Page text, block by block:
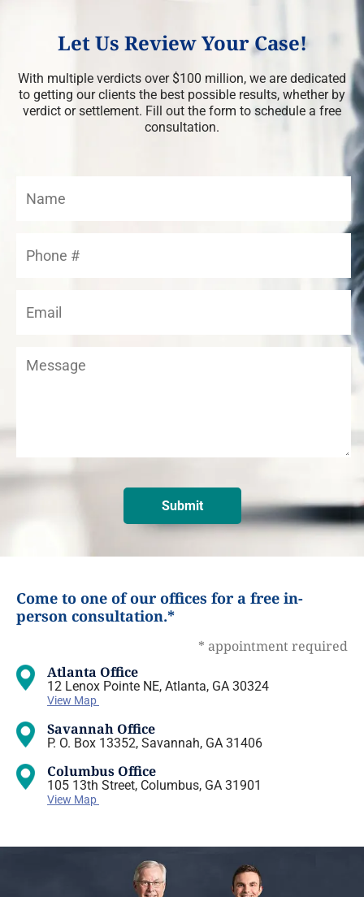
Let Us Review Your Case!
With multiple verdicts over $100 million, we are dedicated
to getting our clients the best possible results, whether by
verdict or settlement. Fill out the form to schedule a free
consultation.
Come to one of our offices for a free in-
person consultation.*
* appointment required
Atlanta Office
12 Lenox Pointe NE, Atlanta, GA 30324
View Map
Savannah Office
P. O. Box 13352, Savannah, GA 31406
Columbus Office
105 13th Street, Columbus, GA 31901
View Map